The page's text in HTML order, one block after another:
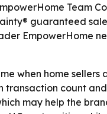
Team
guaranteed
EmpowerHome
when home sellers
transaction count
may help the